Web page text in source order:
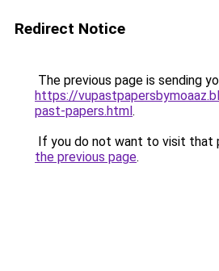
Redirect Notice
The previous page is sending
https://
past-papers.html.
If you do not want to visit that
the previous page.